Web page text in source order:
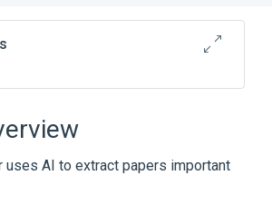
Tissue Cells
and Soft Tissue
Epithelium
uses AI to extract papers important